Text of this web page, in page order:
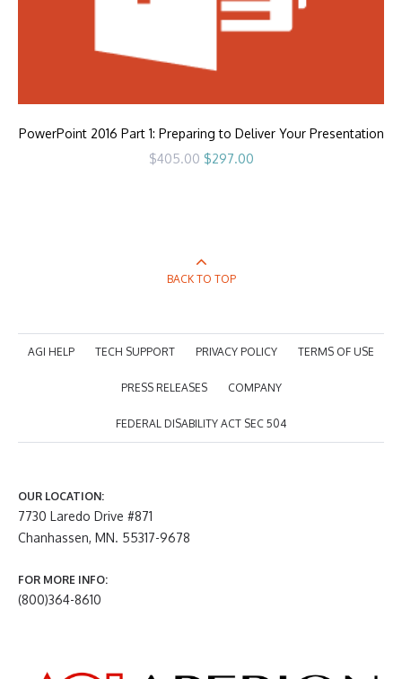
PowerPoint 2016 Part 1: Preparing to Deliver Your Presentation
$405.00 Original
$297.00Current
BACK TO TOP
AGI HELP TECH SUPPORT PRIVACY POLICY TERMS OF USE
PRESS RELEASES COMPANY
FEDERAL DISABILITY ACT SEC 504
OUR LOCATION:
7730 Laredo Drive #871
Chanhassen, MN. 55317-9678
FOR MORE INFO:
(800)364-8610